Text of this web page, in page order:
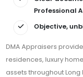
Professional
Objective,
DMA Appraisers
residences, luxury
assets throughout Long